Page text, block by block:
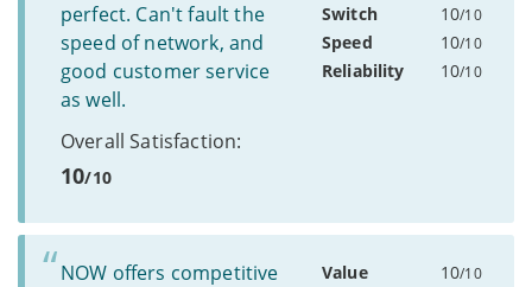
perfect. Can't fault the
speed of network, and
good customer service
as well.
Overall Satisfaction:
10/10
Switch 10/10
Speed 10/10
Reliability 10/10
NOW offers competitive
Value 10/10